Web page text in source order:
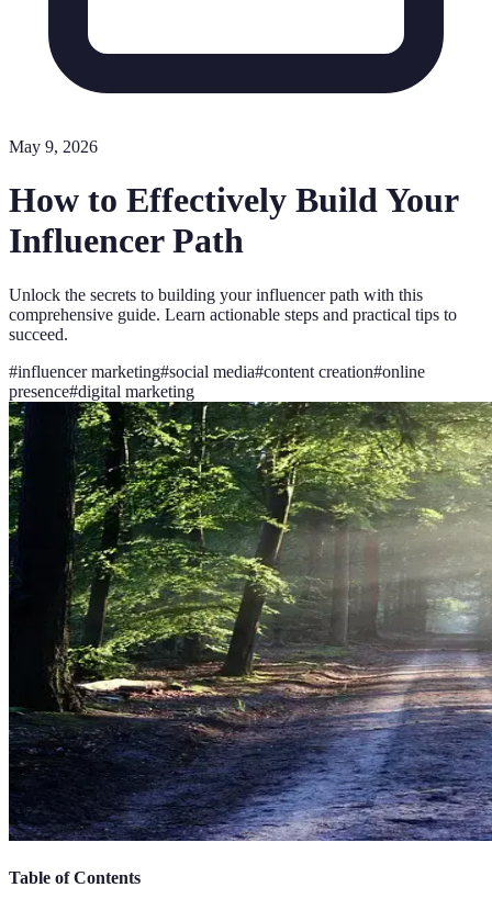
May 9, 2026
How to Effectively Build Your
Influencer Path
Unlock the secrets to building your influencer path with this
comprehensive guide. Learn actionable steps and practical tips to
succeed.
#influencer marketing#social media#content creation#online
presence#digital marketing
Table of Contents